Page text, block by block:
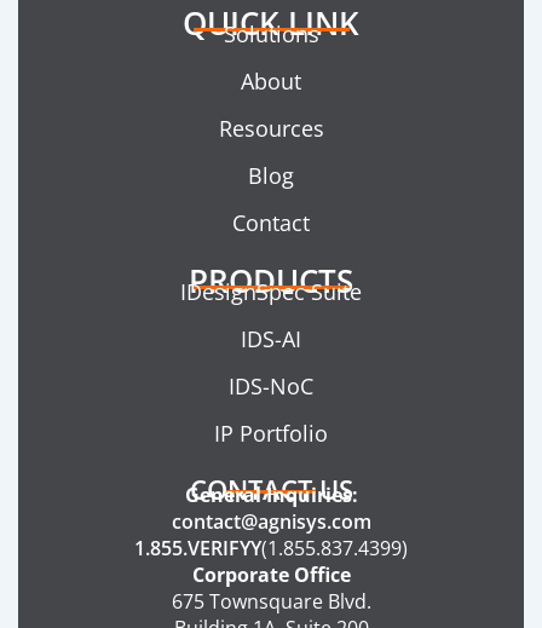
QUICK LINK
Solutions
About
Resources
Blog
Contact
PRODUCTS
IDesignSpec Suite
IDS-AI
IDS-NoC
IP Portfolio
CONTACT US
General Inquiries:
contact@agnisys.com
1.855.VERIFYY(1.855.837.4399)
Corporate Office
675 Townsquare Blvd.